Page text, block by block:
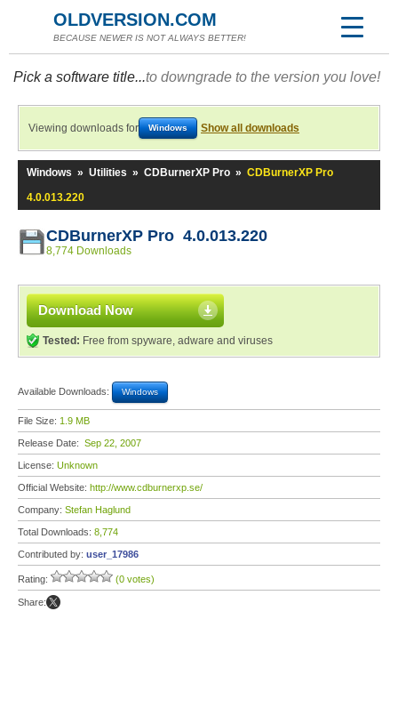
OLDVERSION.COM
BECAUSE NEWER IS NOT ALWAYS BETTER!
Pick a software title...to downgrade to the version you love!
Viewing downloads for Windows Show all downloads
Windows » Utilities » CDBurnerXP Pro » CDBurnerXP Pro
4.0.013.220
CDBurnerXP Pro 4.0.013.220
8,774 Downloads
Download Now
Tested: Free from spyware, adware and viruses
Available Downloads: Windows
File Size: 1.9 MB
Release Date: Sep 22, 2007
License: Unknown
Official Website: http://www.cdburnerxp.se/
Company: Stefan Haglund
Total Downloads: 8,774
Contributed by: user_17986
Rating: (0 votes)
Share: